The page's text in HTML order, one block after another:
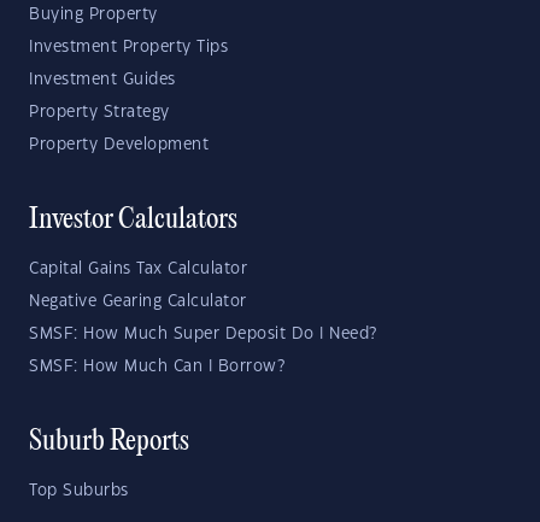
Buying Property
Investment Property Tips
Investment Guides
Property Strategy
Property Development
Investor Calculators
Capital Gains Tax Calculator
Negative Gearing Calculator
SMSF: How Much Super Deposit Do I Need?
SMSF: How Much Can I Borrow?
Suburb Reports
Top Suburbs